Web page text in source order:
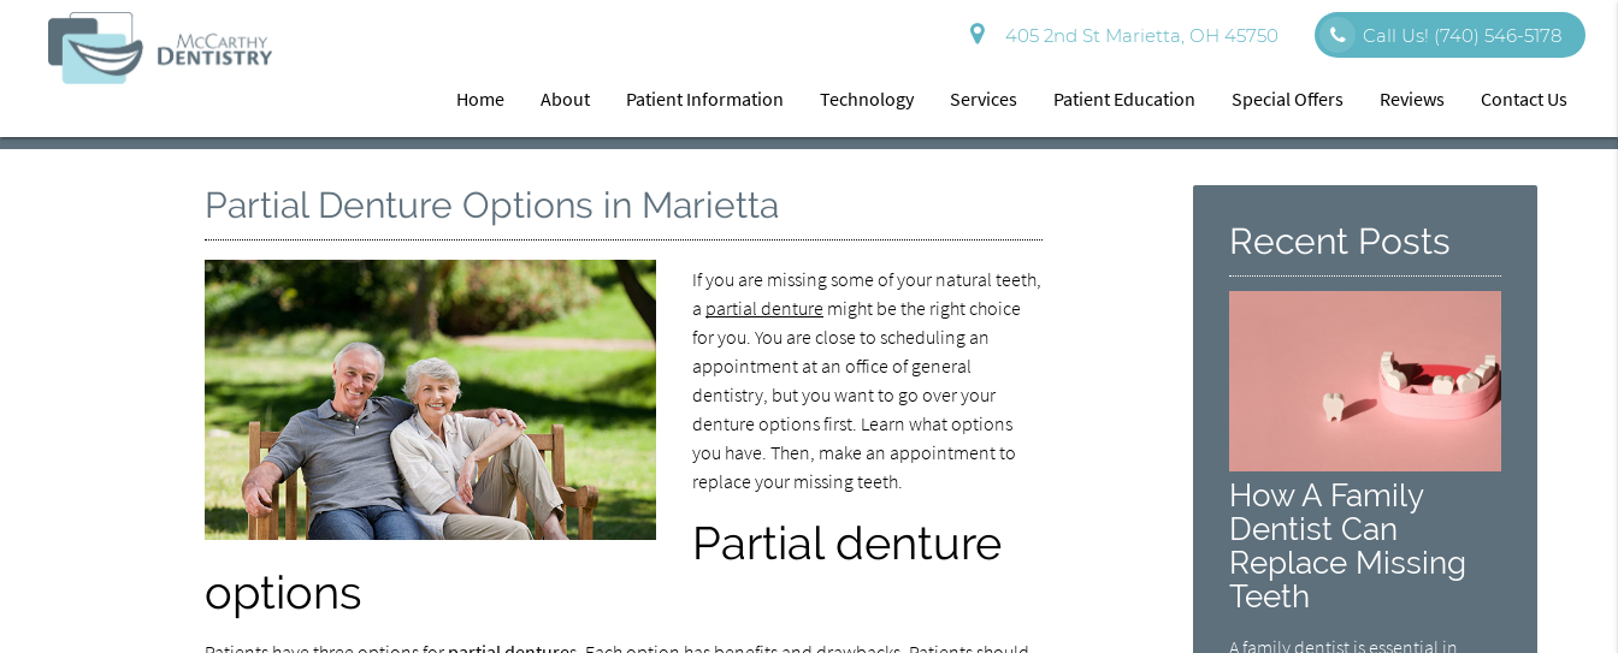
405 2nd St Marietta, OH 45750 Call Us! (740) 546-5178
Home About Patient Information Technology Services Patient Education Special Offers Reviews Contact Us
Partial Denture Options in Marietta
If you are missing some of your natural teeth,
a partial denturemight be the right choice
for you. You are close to scheduling an
appointment at an office of general
dentistry, but you want to go over your
denture options first. Learn what options
you have. Then, make an appointment to
replace your missing teeth.
Partial denture
options
Recent Posts
How A Family
Dentist Can
Replace Missing
Teeth
A family dentist is essential in